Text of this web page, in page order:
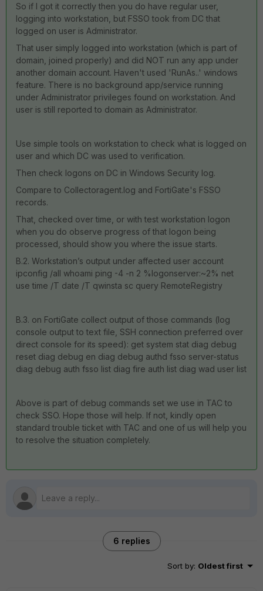
So if I got it correctly then you do have regular user,
logging into workstation, but FSSO took from DC that
logged on user is Administrator.
That user simply logged into workstation (which is part of
domain, joined properly) and did NOT run any app under
another domain account. Haven't used 'RunAs..' windows
feature. There is no background app/service running
under Administrator privileges found on workstation. And
user is still reported to domain as Administrator.
Use simple tools on workstation to check what is logged on
user and which DC was used to verification.
Then check logons on DC in Windows Security log.
Compare to Collectoragent.log and FortiGate's FSSO
records.
That, checked over time, or with test workstation logon
when you do observe progress of that logon being
processed, should show you where the issue starts.
B.2. Workstation’s output under affected user account
ipconfig /all whoami ping -4 -n 2 %logonserver:~2% net
use time /T date /T qwinsta sc query RemoteRegistry
B.3. on FortiGate collect output of those commands (log
console output to text file, SSH connection preferred over
direct console for its speed): get system stat diag debug
reset diag debug en diag debug authd fsso server-status
diag debug auth fsso list diag fire auth list diag wad user list
Above is part of debug commands set we use in TAC to
check SSO. Hope those will help. If not, kindly open
standard trouble ticket with TAC and one of us will help you
to resolve the situation completely.
6 replies
Sort by: Oldest first